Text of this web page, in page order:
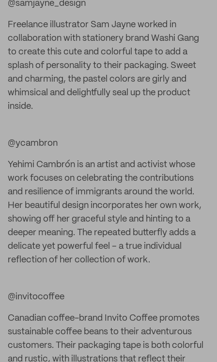
@samjayne_design
Freelance illustrator Sam Jayne worked in
collaboration with stationery brand Washi Gang
to create this cute and colorful tape to add a
splash of personality to their packaging. Sweet
and charming, the pastel colors are girly and
whimsical and delightfully seal up the product
inside.
@ycambron
Yehimi Cambrón is an artist and activist whose
work focuses on celebrating the contributions
and resilience of immigrants around the world.
Her beautiful design incorporates her own work,
showing off her graceful style and hinting to a
deeper meaning. The repeated butterfly adds a
delicate yet powerful feel – a true individual
reflection of her collection of work.
@invitocoffee
Canadian coffee-brand Invito Coffee promotes
sustainable coffee beans to their adventurous
customers. Their packaging tape is both colorful
and rustic, with illustrations that reflect their